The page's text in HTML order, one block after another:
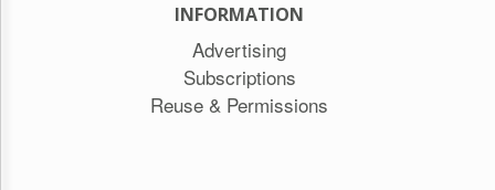
INFORMATION
Advertising
Subscriptions
Reuse & Permissions